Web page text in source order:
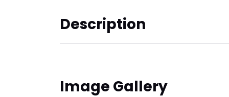
Description
Image Gallery